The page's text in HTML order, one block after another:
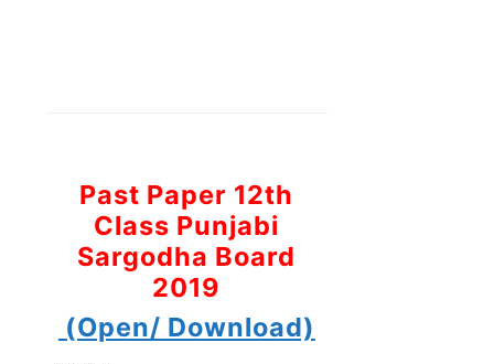
Past Paper 12th
Class Punjabi
Sargodha Board
2019
(Open/ Download)